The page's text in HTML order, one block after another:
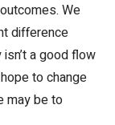
We
difference
a good flow
to change
may be to